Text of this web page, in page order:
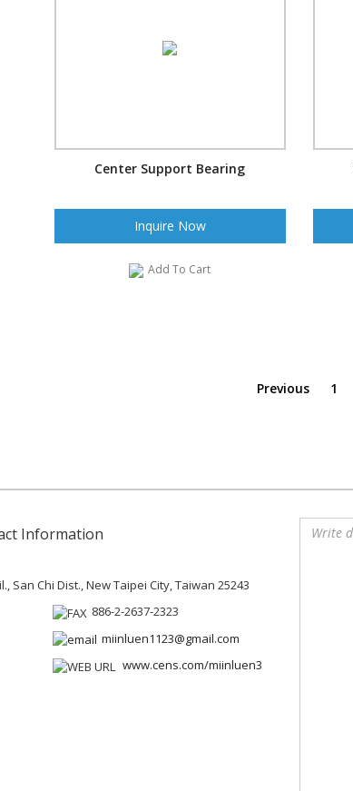
Center Support Bearing
Inquire Now
Add To Cart
Previous 1
Information
San Chi Dist., New Taipei City, Taiwan 25243
886-2-2637-2323
miinluen1123@gmail.com
www.cens.com/miinluen3